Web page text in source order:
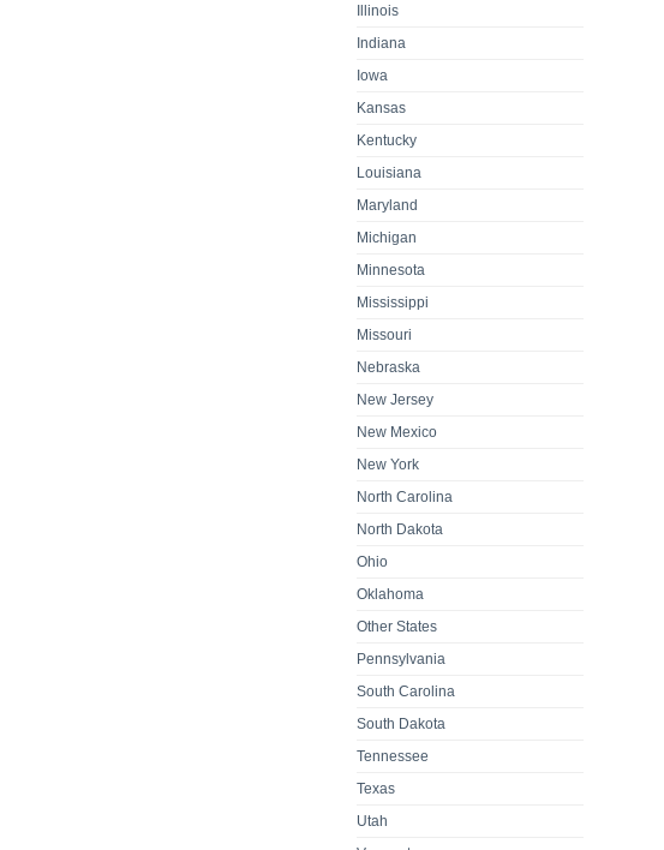
Illinois
Indiana
Iowa
Kansas
Kentucky
Louisiana
Maryland
Michigan
Minnesota
Mississippi
Missouri
Nebraska
New Jersey
New Mexico
New York
North Carolina
North Dakota
Ohio
Oklahoma
Other States
Pennsylvania
South Carolina
South Dakota
Tennessee
Texas
Utah